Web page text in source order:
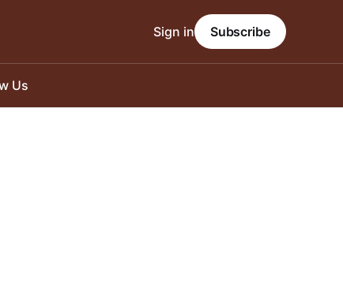
Us
Sign in Subscribe